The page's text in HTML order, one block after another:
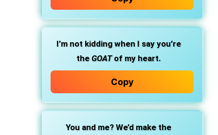
I’m not kidding when I say you’re
the GOATof my heart.
Copy
You and me? We’d make the